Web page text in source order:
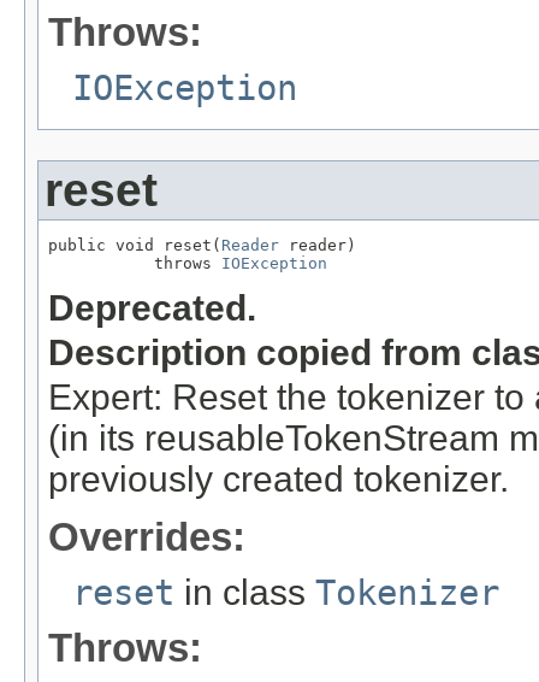
Throws:
IOException
reset
public void reset( Reader reader)
           throws
IOException
Deprecated.
Description copied from
Expert: Reset the tokenizer
(in its reusableTokenStream
previously created tokenizer.
Overrides:
reset in class Tokenizer
Throws: